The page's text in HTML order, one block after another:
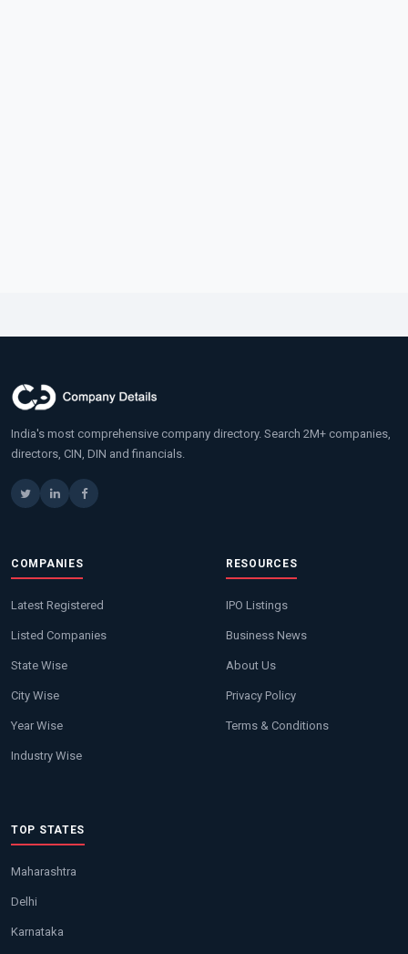
India's most comprehensive company directory. Search 2M+ companies,
directors, CIN, DIN and financials.
COMPANIES
Latest Registered
Listed Companies
State Wise
City Wise
Year Wise
Industry Wise
RESOURCES
IPO Listings
Business News
About Us
Privacy Policy
Terms & Conditions
TOP STATES
Maharashtra
Delhi
Karnataka